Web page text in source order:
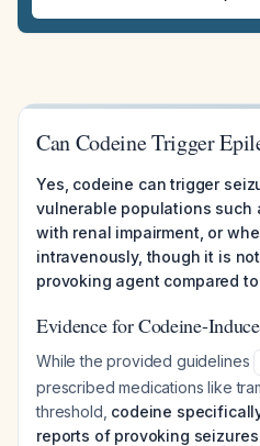
Can Codeine Trigger
Yes, codeine can trigger
vulnerable populations such
with renal impairment, or
intravenously, though it is
provoking agent compared
Evidence for Codeine-
While the provided guidelines
prescribed medications like
threshold, codeine
reports of provoking seizures